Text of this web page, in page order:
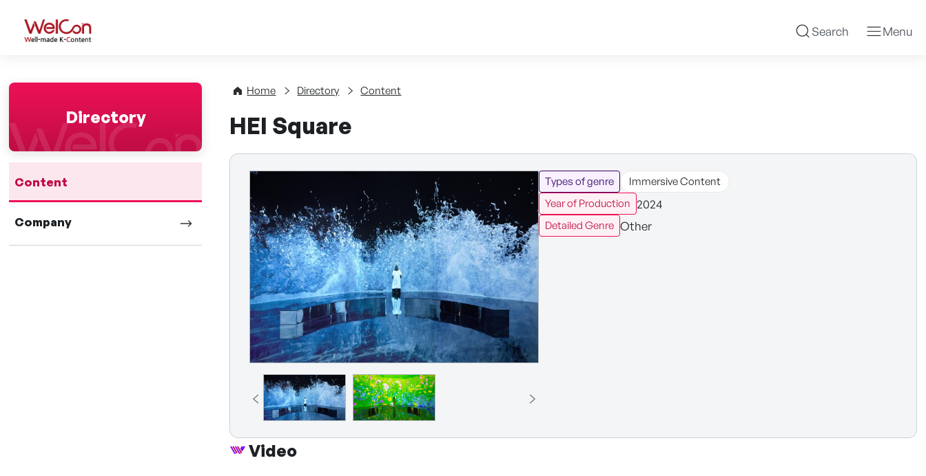
WelCon Well-made K-Content Search Menu
Directory
Content
Company
Home Directory Content
HEI Square
Types of genre
Immersive Content
Year of Production 2024
Detailed Genre Other
Video